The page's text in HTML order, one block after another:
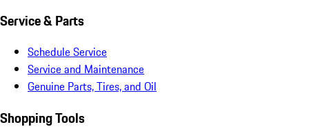
Service & Parts
Schedule Service
Service and Maintenance
Genuine Parts, Tires, and Oil
Shopping Tools